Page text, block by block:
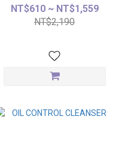
NT$610 ~ NT$1,559
NT$2,190